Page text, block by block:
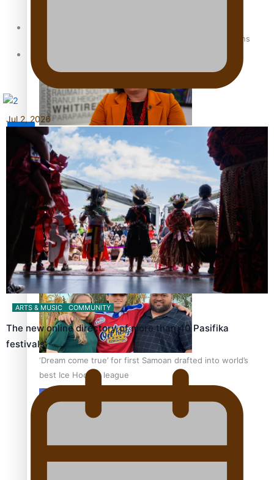
How to grow the next generation of Pasifika politicians
‘Support each other, because we’re not getting it from
the government’ – Barbara Edmonds
Talanoa: The Opportunities Party’s Bid for Parliament
‘Dream come true’ for first Samoan drafted into world’s
best Ice Hockey league
Jul 2, 2026
ARTS & MUSIC COMMUNITY
The new online directory of more than 40 Pasifika
festivals